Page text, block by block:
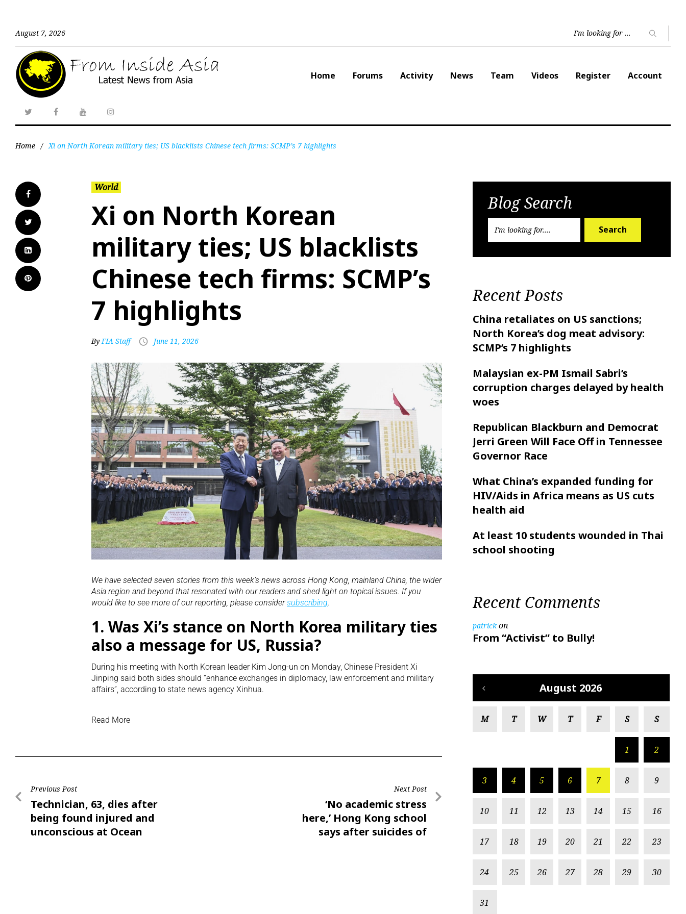
August 7, 2026
Home Forums Activity News Team Videos Register Account
Home / Xi on North Korean military ties; US blacklists Chinese tech firms: SCMP’s 7 highlights
World
Xi on North Korean
military ties; US blacklists
Chinese tech firms: SCMP’s
7 highlights
ByFIA Staff June 11, 2026
We have selected seven stories from this week’s news across Hong Kong, mainland China, the wider
Asia region and beyond that resonated with our readers and shed light on topical issues. If you
would like to see more of our reporting, please consider subscribing.
1. Was Xi’s stance on North Korea military ties
also a message for US, Russia?
During his meeting with North Korean leader Kim Jong-un on Monday, Chinese President Xi
Jinping said both sides should “enhance exchanges in diplomacy, law enforcement and military
affairs”, according to state news agency Xinhua.
Read More
Previous Post
Technician, 63, dies after
being found injured and
unconscious at Ocean
Next Post
‘No academic stress
here,’ Hong Kong school
says after suicides of
Blog Search
Search
Recent Posts
China retaliates on US sanctions;
North Korea’s dog meat advisory:
SCMP’s 7 highlights
Malaysian ex-PM Ismail Sabri’s
corruption charges delayed by health
woes
Republican Blackburn and Democrat
Jerri Green Will Face Off in Tennessee
Governor Race
What China’s expanded funding for
HIV/Aids in Africa means as US cuts
health aid
At least 10 students wounded in Thai
school shooting
Recent Comments
patrickon
From “Activist” to Bully!
August 2026
M T W T F S S
1 2
3 4 5 6 7 8 9
10 11 12 13 14 15 16
17 18 19 20 21 22 23
24 25 26 27 28 29 30
31